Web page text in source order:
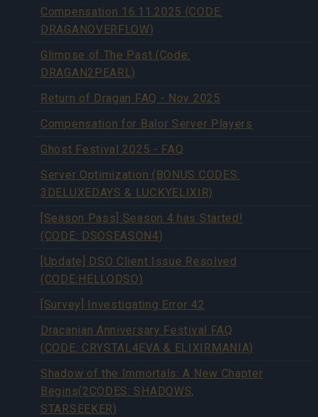
Compensation 16.11.2025 (CODE:
DRAGANOVERFLOW)
Glimpse of The Past (Code:
DRAGAN2PEARL)
Return of Dragan FAQ - Nov 2025
Compensation for Balor Server Players
Ghost Festival 2025 - FAQ
Server Optimization (BONUS CODES:
3DELUXEDAYS & LUCKYELIXIR)
[Season Pass] Season 4 has Started!
(CODE: DSOSEASON4)
[Update] DSO Client Issue Resolved
(CODE:HELLODSO)
[Survey] Investigating Error 42
Dracanian Anniversary Festival FAQ
(CODE: CRYSTAL4EVA & ELIXIRMANIA)
Shadow of the Immortals: A New Chapter
Begins(2CODES: SHADOWS,
STARSEEKER)